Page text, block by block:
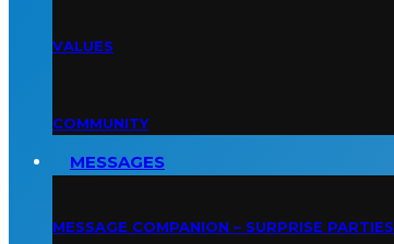
VALUES
COMMUNITY
MESSAGES
MESSAGE COMPANION – SURPRISE PARTIES